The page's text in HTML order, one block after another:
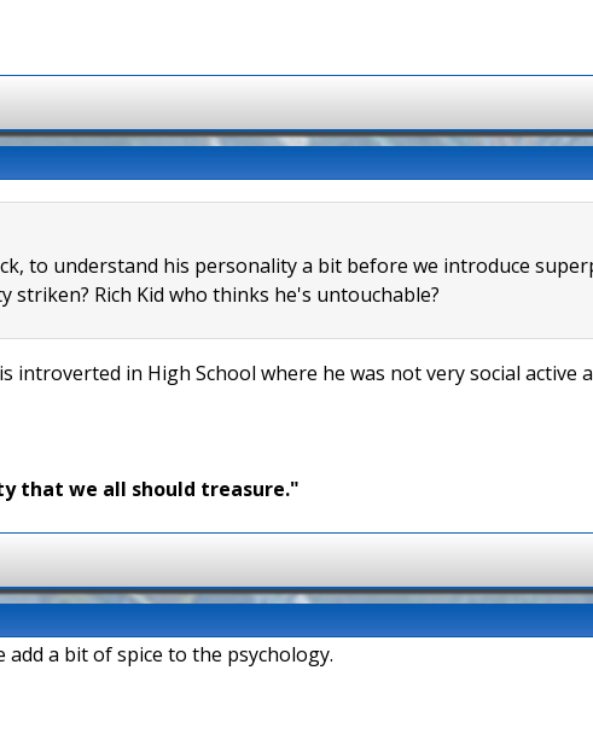
to understand his personality a bit before we introduce
striken? Rich Kid who thinks he's untouchable?
introverted in High School where he was not very social active
that we all should treasure."
add a bit of spice to the psychology.